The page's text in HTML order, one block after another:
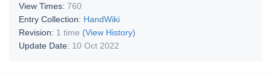
View Times: 760
Entry Collection: HandWiki
Revision: 1 time (View History)
Update Date: 10 Oct 2022